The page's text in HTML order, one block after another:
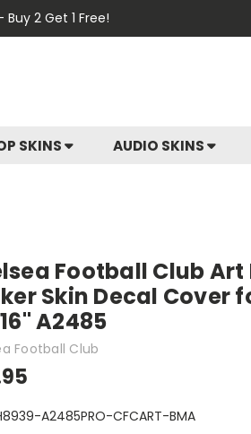
Buy 2 Get 1 Free!
SKINS AUDIO SKINS
Football Club
Skin Decal Cover
A2485
Football Club
A2485PRO-CFCART-BMA